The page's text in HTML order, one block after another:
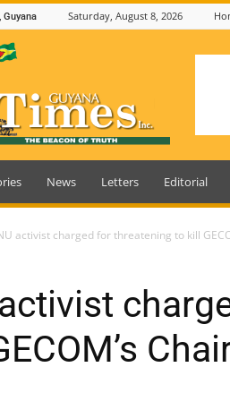
Guyana Saturday, August 8, 2026
News Letters Editorial
activist charged for threatening to kill